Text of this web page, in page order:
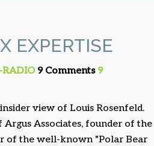
EXPERTISE
RADIO9 Comments 9
view of Louis Rosenfeld.
Associates, founder of the
of the well-known "Polar Bear